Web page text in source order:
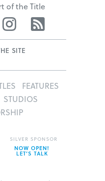
of the Title
Instagram
SITE
FEATURES
STUDIOS
SILVER SPONSOR
NOW OPEN!
LET’S TALK